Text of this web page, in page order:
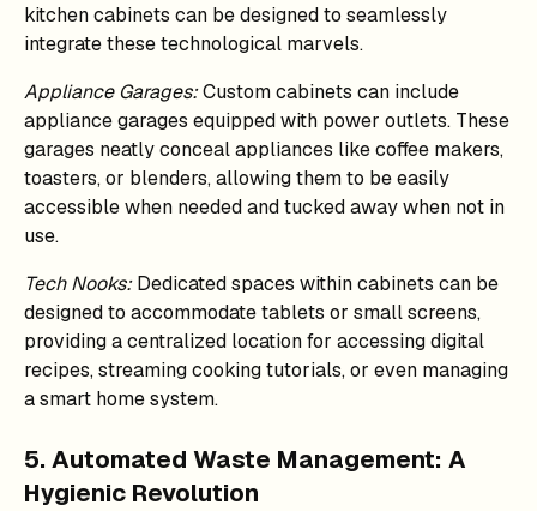
kitchen cabinets can be designed to seamlessly
integrate these technological marvels.
Appliance Garages:Custom cabinets can include
appliance garages equipped with power outlets. These
garages neatly conceal appliances like coffee makers,
toasters, or blenders, allowing them to be easily
accessible when needed and tucked away when not in
use.
Tech Nooks:Dedicated spaces within cabinets can be
designed to accommodate tablets or small screens,
providing a centralized location for accessing digital
recipes, streaming cooking tutorials, or even managing
a smart home system.
5. Automated Waste Management: A
Hygienic Revolution